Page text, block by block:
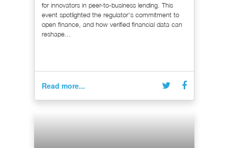
for innovators in peer-to-business lending. This
event spotlighted the regulator's commitment to
open finance, and how verified financial data can
reshape...
Read more...